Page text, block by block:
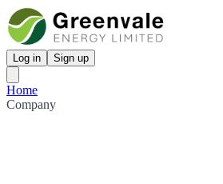
Log in Sign up
Home
Company